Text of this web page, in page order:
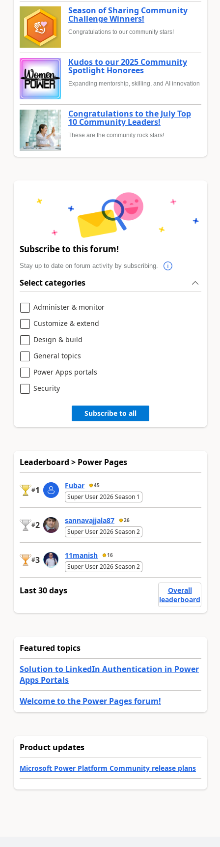
Season of Sharing Community
Challenge Winners!
Congratulations to our community stars!
Kudos to our 2025 Community
Spotlight Honorees
Expanding mentorship, skilling, and AI innovation
Congratulations to the July Top
10 Community Leaders!
These are the community rock stars!
Subscribe to this forum!
Stay up to date on forum activity by subscribing.
Select categories
Administer & monitor
Customize & extend
Design & build
General topics
Power Apps portals
Security
Subscribe to all
Leaderboard > Power Pages
#1 Fubar 45
Super User 2026 Season 1
#2 sannavajjala87 26
Super User 2026 Season 2
#3 11manish 16
Super User 2026 Season 2
Last 30 days
Overall
leaderboard
Featured topics
Solution to LinkedIn Authentication in Power
Apps Portals
Welcome to the Power Pages forum!
Product updates
Microsoft Power Platform Community release plans